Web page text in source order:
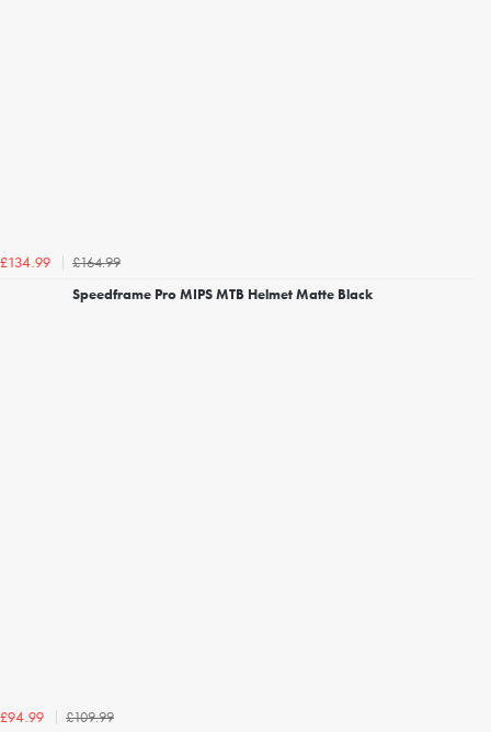
£134.99
£164.99
Speedframe Pro MIPS MTB Helmet Matte Black
£94.99 £109.99